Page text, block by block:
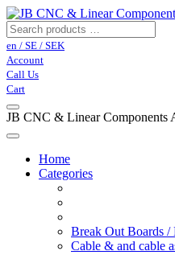
en / SE / SEK
Account
Call Us
Cart
JB CNC & Linear Components
Home
Categories
Break Out Boards
Cable & and cable